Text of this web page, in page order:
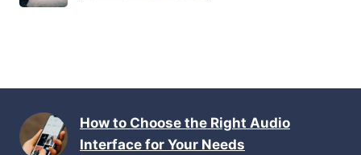
How to Choose the Right Audio
Interface for Your Needs